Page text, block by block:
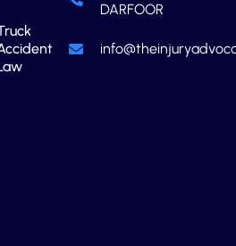
DARFOOR